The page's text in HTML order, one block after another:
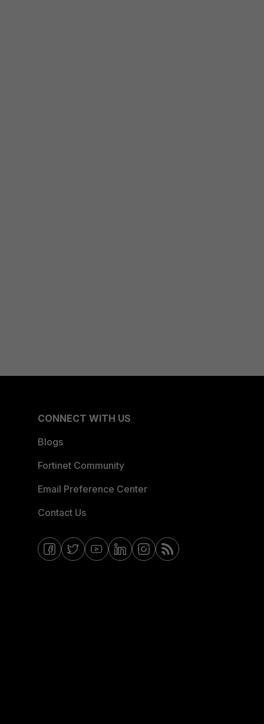
CONNECT WITH US
Blogs
Fortinet Community
Email Preference Center
Contact Us